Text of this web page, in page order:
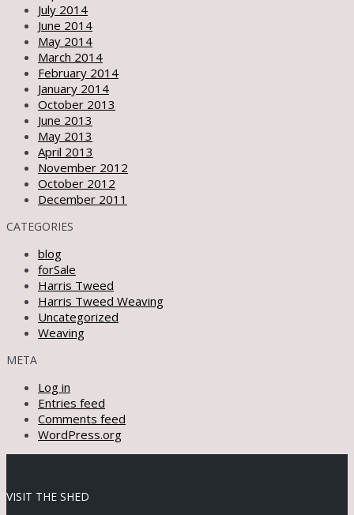
July 2014
June 2014
May 2014
March 2014
February 2014
January 2014
October 2013
June 2013
May 2013
April 2013
November 2012
October 2012
December 2011
CATEGORIES
blog
forSale
Harris Tweed
Harris Tweed Weaving
Uncategorized
Weaving
META
Log in
Entries feed
Comments feed
WordPress.org
VISIT THE SHED